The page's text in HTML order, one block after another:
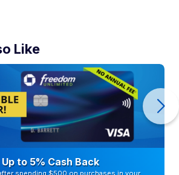
Like
to 5% Cash Back
spending $500 on purchases in your